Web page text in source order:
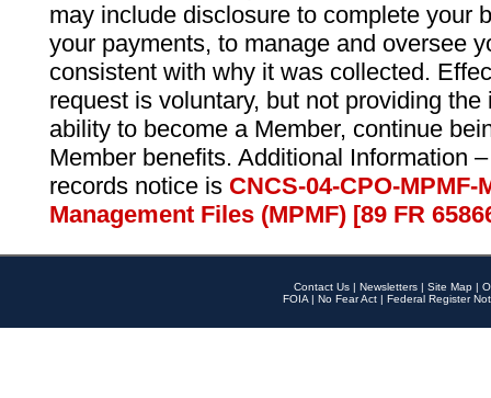
may include disclosure to complete your
your payments, to manage and oversee
consistent with why it was collected.
request is voluntary, but not providing
ability to become a Member, continue
Member benefits. Additional Information
records notice is CNCS-04-CPO-
Management Files (MPMF) [89 FR
Contact Us | Newsletters | Site Map |
FOIA | No Fear Act | Federal Register